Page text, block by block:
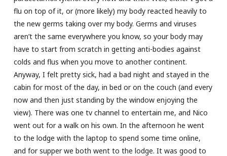
flu on top of it, or (more likely) my body reacted heavily to
the new germs taking over my body. Germs and viruses
aren’t the same everywhere you know, so your body may
have to start from scratch in getting anti-bodies against
colds and flus when you move to another continent.
Anyway, I felt pretty sick, had a bad night and stayed in the
cabin for most of the day, in bed or on the couch (and every
now and then just standing by the window enjoying the
view). There was one tv channel to entertain me, and Nico
went out for a walk on his own. In the afternoon he went
to the lodge with the laptop to spend some time online,
and for supper we both went to the lodge. It was good to